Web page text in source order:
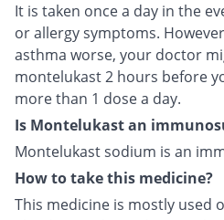
It is taken once a day in the
or allergy symptoms.
asthma worse, your doctor
montelukast 2 hours before
more than 1 dose a day.
Is Montelukast an
Montelukast sodium is an
How to take this medicine?
This medicine is mostly used